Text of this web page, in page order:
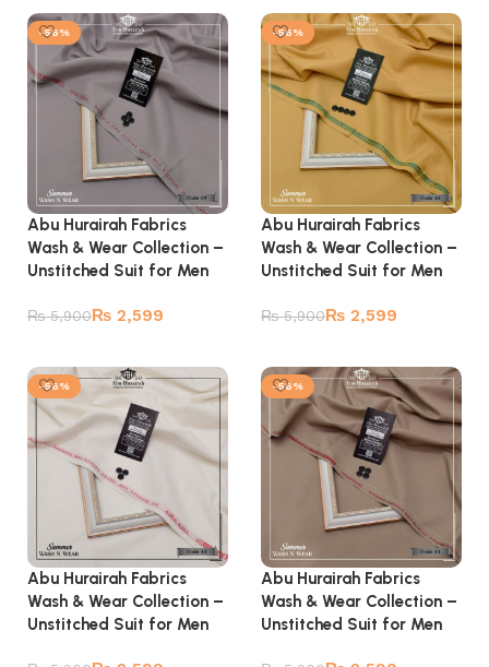
-56%
Abu Hurairah Fabrics
Wash & Wear Collection –
Unstitched Suit for Men
₨5,900₨ 2,599
-56%
Abu Hurairah Fabrics
Wash & Wear Collection –
Unstitched Suit for Men
₨5,900₨ 2,599
-56%
Abu Hurairah Fabrics
Wash & Wear Collection –
Unstitched Suit for Men
-56%
Abu Hurairah Fabrics
Wash & Wear Collection –
Unstitched Suit for Men